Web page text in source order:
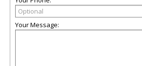
Your Message: